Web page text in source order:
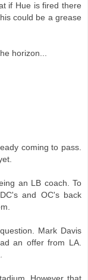
if Hue is fired there
could be a grease
horizon...
coming to pass.
an LB coach. To
and OC's back
Mark Davis
an offer from LA.